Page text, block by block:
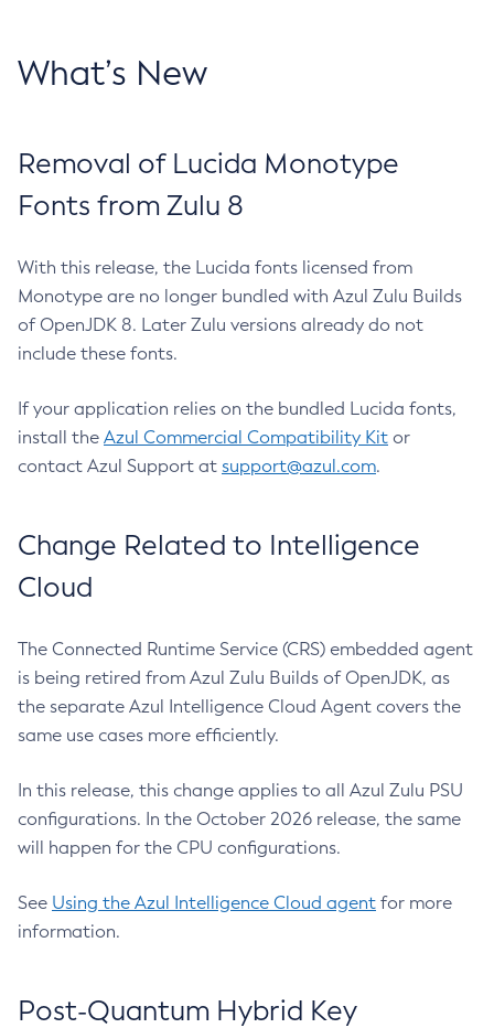
What’s New
Removal of Lucida Monotype
Fonts from Zulu 8
With this release, the Lucida fonts licensed from
Monotype are no longer bundled with Azul Zulu Builds
of OpenJDK 8. Later Zulu versions already do not
include these fonts.
If your application relies on the bundled Lucida fonts,
install the Azul Commercial Compatibility Kit or
contact Azul Support at support@azul.com.
Change Related to Intelligence
Cloud
The Connected Runtime Service (CRS) embedded agent
is being retired from Azul Zulu Builds of OpenJDK, as
the separate Azul Intelligence Cloud Agent covers the
same use cases more efficiently.
In this release, this change applies to all Azul Zulu PSU
configurations. In the October 2026 release, the same
will happen for the CPU configurations.
See Using the Azul Intelligence Cloud agent for more
information.
Post-Quantum Hybrid Key